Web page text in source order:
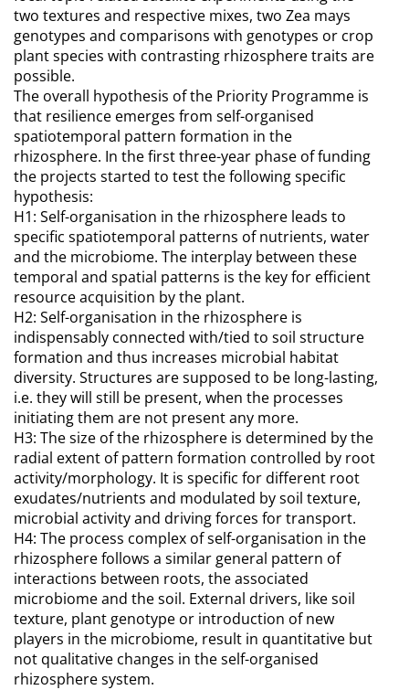
two textures and respective mixes, two Zea mays
genotypes and comparisons with genotypes or crop
plant species with contrasting rhizosphere traits are
possible.
The overall hypothesis of the Priority Programme is
that resilience emerges from self-organised
spatiotemporal pattern formation in the
rhizosphere. In the first three-year phase of funding
the projects started to test the following specific
hypothesis:
H1: Self-organisation in the rhizosphere leads to
specific spatiotemporal patterns of nutrients, water
and the microbiome. The interplay between these
temporal and spatial patterns is the key for efficient
resource acquisition by the plant.
H2: Self-organisation in the rhizosphere is
indispensably connected with/tied to soil structure
formation and thus increases microbial habitat
diversity. Structures are supposed to be long-lasting,
i.e. they will still be present, when the processes
initiating them are not present any more.
H3: The size of the rhizosphere is determined by the
radial extent of pattern formation controlled by root
activity/morphology. It is specific for different root
exudates/nutrients and modulated by soil texture,
microbial activity and driving forces for transport.
H4: The process complex of self-organisation in the
rhizosphere follows a similar general pattern of
interactions between roots, the associated
microbiome and the soil. External drivers, like soil
texture, plant genotype or introduction of new
players in the microbiome, result in quantitative but
not qualitative changes in the self-organised
rhizosphere system.